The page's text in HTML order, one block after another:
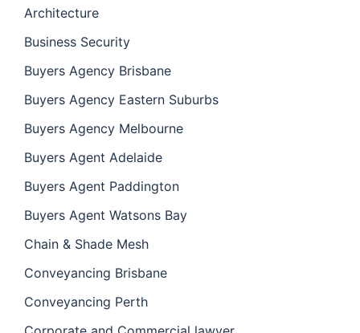
Architecture
Business Security
Buyers Agency Brisbane
Buyers Agency Eastern Suburbs
Buyers Agency Melbourne
Buyers Agent Adelaide
Buyers Agent Paddington
Buyers Agent Watsons Bay
Chain & Shade Mesh
Conveyancing Brisbane
Conveyancing Perth